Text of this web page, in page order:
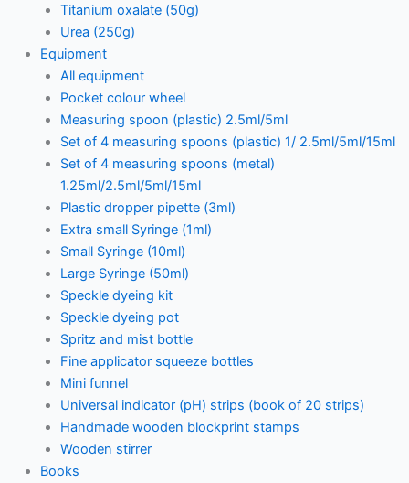
Titanium oxalate (50g)
Urea (250g)
Equipment
All equipment
Pocket colour wheel
Measuring spoon (plastic) 2.5ml/5ml
Set of 4 measuring spoons (plastic) 1/ 2.5ml/5ml/15ml
Set of 4 measuring spoons (metal)
1.25ml/2.5ml/5ml/15ml
Plastic dropper pipette (3ml)
Extra small Syringe (1ml)
Small Syringe (10ml)
Large Syringe (50ml)
Speckle dyeing kit
Speckle dyeing pot
Spritz and mist bottle
Fine applicator squeeze bottles
Mini funnel
Universal indicator (pH) strips (book of 20 strips)
Handmade wooden blockprint stamps
Wooden stirrer
Books